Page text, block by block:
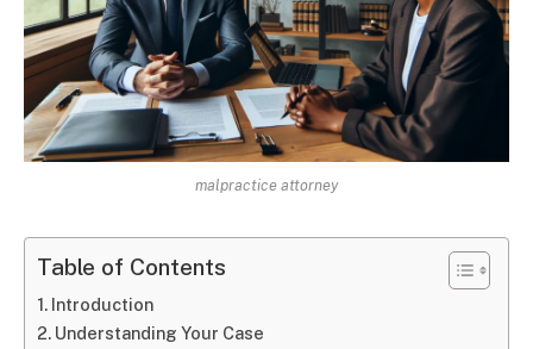
malpractice attorney
Table of Contents
Introduction
Understanding Your Case